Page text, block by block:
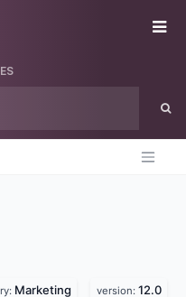
Marketing version: 12.0